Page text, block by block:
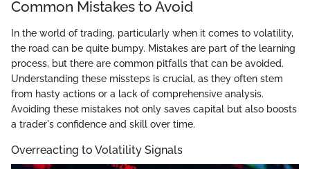
Common Mistakes to Avoid
In the world of trading, particularly when it comes to volatility,
the road can be quite bumpy. Mistakes are part of the learning
process, but there are common pitfalls that can be avoided.
Understanding these missteps is crucial, as they often stem
from hasty actions or a lack of comprehensive analysis.
Avoiding these mistakes not only saves capital but also boosts
a trader's confidence and skill over time.
Overreacting to Volatility Signals